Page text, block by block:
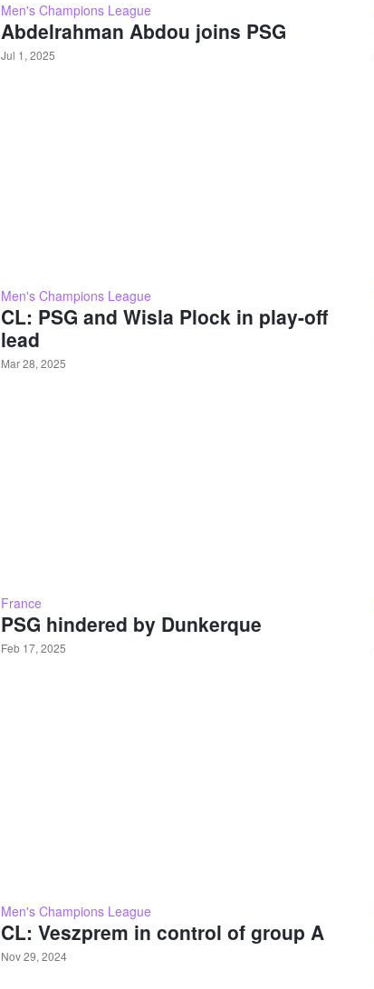
Men's Champions League
Abdelrahman Abdou joins PSG
Jul 1, 2025
Men's Champions League
CL: PSG and Wisla Plock in play-off
lead
Mar 28, 2025
France
PSG hindered by Dunkerque
Feb 17, 2025
Men's Champions League
CL: Veszprem in control of group A
Nov 29, 2024